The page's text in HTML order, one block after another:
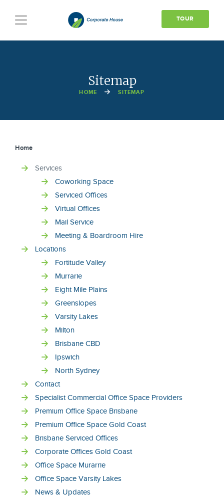
Toggle
TOUR
Sitemap
HOME SITEMAP
Home
Services
Coworking Space
Serviced Offices
Virtual Offices
Mail Service
Meeting & Boardroom Hire
Locations
Fortitude Valley
Murrarie
Eight Mile Plains
Greenslopes
Varsity Lakes
Milton
Brisbane CBD
Ipswich
North Sydney
Contact
Specialist Commercial Office Space Providers
Premium Office Space Brisbane
Premium Office Space Gold Coast
Brisbane Serviced Offices
Corporate Offices Gold Coast
Office Space Murarrie
Office Space Varsity Lakes
News & Updates